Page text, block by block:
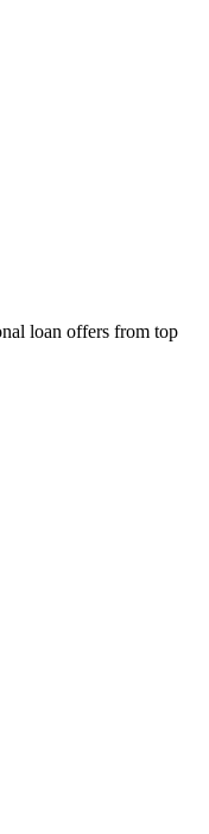
loan offers from top